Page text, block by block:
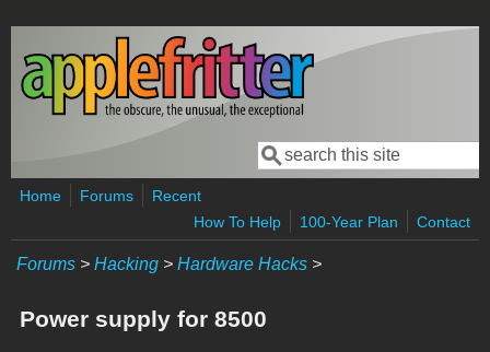
Skip to main content
Search form
Search
Home Forums
Recent
How To Help
100-Year Plan Contact
Forums > Hacking > Hardware Hacks >
Power supply for 8500